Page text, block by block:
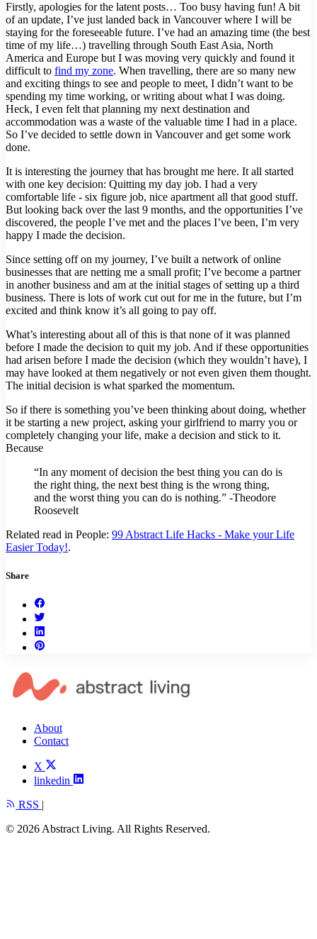
Firstly, apologies for the latent posts… Too busy having fun! A bit
of an update, I’ve just landed back in Vancouver where I will be
staying for the foreseeable future. I’ve had an amazing time (the best
time of my life…) travelling through South East Asia, North
America and Europe but I was moving very quickly and found it
difficult to find my zone. When travelling, there are so many new
and exciting things to see and people to meet, I didn’t want to be
spending my time working, or writing about what I was doing.
Heck, I even felt that planning my next destination and
accommodation was a waste of the valuable time I had in a place.
So I’ve decided to settle down in Vancouver and get some work
done.
It is interesting the journey that has brought me here. It all started
with one key decision: Quitting my day job. I had a very
comfortable life - six figure job, nice apartment all that good stuff.
But looking back over the last 9 months, and the opportunities I’ve
discovered, the people I’ve met and the places I’ve been, I’m very
happy I made the decision.
Since setting off on my journey, I’ve built a network of online
businesses that are netting me a small profit; I’ve become a partner
in another business and am at the initial stages of setting up a third
business. There is lots of work cut out for me in the future, but I’m
excited and think know it’s all going to pay off.
What’s interesting about all of this is that none of it was planned
before I made the decision to quit my job. And if these opportunities
had arisen before I made the decision (which they wouldn’t have), I
may have looked at them negatively or not even given them thought.
The initial decision is what sparked the momentum.
So if there is something you’ve been thinking about doing, whether
it be starting a new project, asking your girlfriend to marry you or
completely changing your life, make a decision and stick to it.
Because
“In any moment of decision the best thing you can do is
the right thing, the next best thing is the wrong thing,
and the worst thing you can do is nothing.” -Theodore
Roosevelt
Related read in People: 99 Abstract Life Hacks - Make your Life
Easier Today!.
Share
About
Contact
X
linkedin
RSS |
© 2026 Abstract Living. All Rights Reserved.